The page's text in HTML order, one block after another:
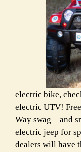
electric bike,
electric UTV!
Way swag – and
electric jeep for
dealers will have